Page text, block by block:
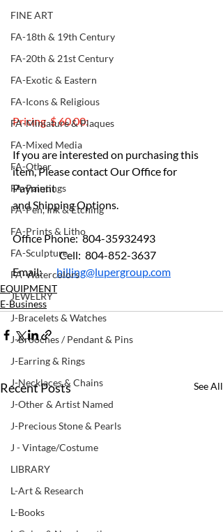
FINE ART
FA-18th & 19th Century
FA-20th & 21st Century
FA-Exotic & Eastern
FA-Icons & Religious
FA-Miniature & Plaques
FA-Mixed Media
FA-Other
FA-Paintings
FA-Pen, Ink & Etching
FA-Prints & Litho
FA-Sculpture
FA-Watercolors
JEWELRY
J-Bracelets & Watches
J-Brooches / Pendant & Pins
J-Earring & Rings
J-Necklaces & Chains
J-Other & Artist Named
J-Precious Stone & Pearls
J - Vintage/Costume
LIBRARY
L-Art & Research
L-Books
Pricing  $ 60.00:
If you are interested on purchasing this
item, Please contact Our Office for
Payment
and Shipping Options.
Office Phone:  804-35932493
	         Cell:  804-852-3637
Email: billing@lupergroup.com
EQUIPMENT
E-Business
Recent Posts See All